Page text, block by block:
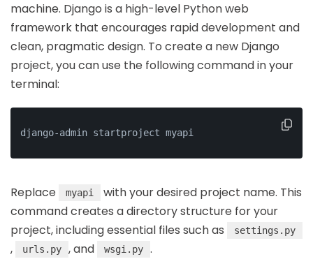
machine. Django is a high-level Python web
framework that encourages rapid development and
clean, pragmatic design. To create a new Django
project, you can use the following command in your
terminal:
django-admin startproject myapi
Replace myapi
with your desired project name. This
command creates a directory structure for your
project, including essential files such as
settings.py
, urls.py , and wsgi.py .